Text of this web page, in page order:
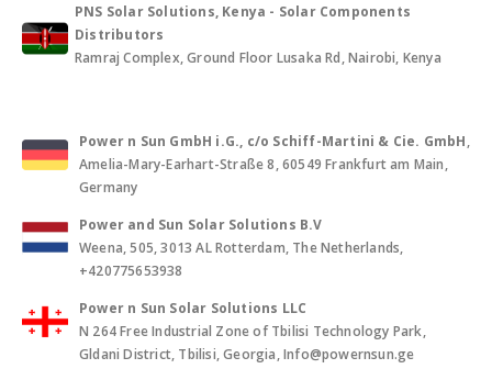
PNS Solar Solutions, Kenya - Solar Components
Distributors
Ramraj Complex, Ground Floor Lusaka Rd, Nairobi, Kenya
Power n Sun GmbH i.G., c/o Schiff-Martini & Cie. GmbH,
Amelia-Mary-Earhart-Straße 8, 60549 Frankfurt am Main,
Germany
Power and Sun Solar Solutions B.V
Weena, 505, 3013 AL Rotterdam, The Netherlands,
+420775653938
Power n Sun Solar Solutions LLC
N 264 Free Industrial Zone of Tbilisi Technology Park,
Gldani District, Tbilisi, Georgia, Info@powernsun.ge